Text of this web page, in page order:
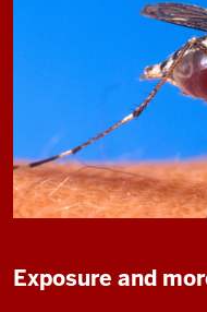
Exposure and